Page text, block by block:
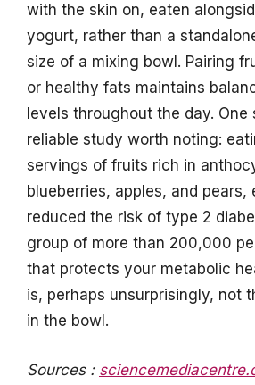
with the skin on, eaten
yogurt, rather than a
size of a mixing bowl. Pairing
or healthy fats maintains
levels throughout the day. One
reliable study worth noting:
servings of fruits rich in
blueberries, apples, and pears,
reduced the risk of type 2
group of more than 200,000
that protects your metabolic
is, perhaps unsurprisingly, not
in the bowl.
Sources :